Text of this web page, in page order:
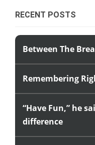
RECENT POSTS
Between The
Remembering
“Have Fun,” he
difference